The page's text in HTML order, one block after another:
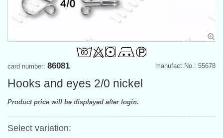
manufact.No.: 55678
card number: 86081
Hooks and eyes 2/0 nickel
Product price will be displayed after login.
Select variation: